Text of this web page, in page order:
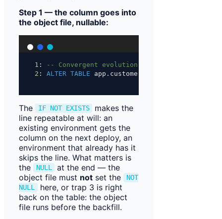
Step 1 — the column goes into
the object file, nullable:
1 :
-- Convergent evolution: columns added
2 : ALTER TABLE app.customer
The IF NOT EXISTS
makes the
line repeatable at will: an
existing environment gets the
column on the next deploy, an
environment that already has it
skips the line. What matters is
the
NULL
at the end — the
object file must not set the
NOT
NULL
here, or trap 3 is right
back on the table: the object
file runs before the backfill.